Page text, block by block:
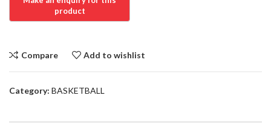
Compare Add to wishlist
Category: BASKETBALL